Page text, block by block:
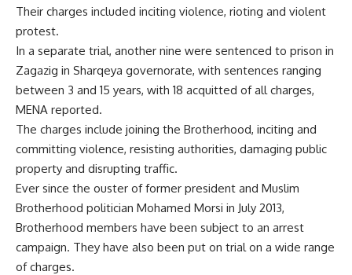
Their charges included inciting violence, rioting and violent
protest.
In a separate trial, another nine were sentenced to prison in
Zagazig in Sharqeya governorate, with sentences ranging
between 3 and 15 years, with 18 acquitted of all charges,
MENA reported.
The charges include joining the Brotherhood, inciting and
committing violence, resisting authorities, damaging public
property and disrupting traffic.
Ever since the ouster of former president and Muslim
Brotherhood politician Mohamed Morsi in July 2013,
Brotherhood members have been subject to an arrest
campaign. They have also been put on trial on a wide range
of charges.